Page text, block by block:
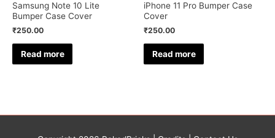
Samsung Note 10 Lite
Bumper Case Cover
₹250.00
Read more
iPhone 11 Pro Bumper Case
Cover
₹250.00
Read more